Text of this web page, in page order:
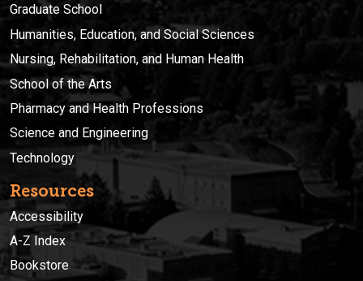
Graduate School
Humanities, Education, and Social Sciences
Nursing, Rehabilitation, and Human Health
School of the Arts
Pharmacy and Health Professions
Science and Engineering
Technology
Resources
Accessibility
A-Z Index
Bookstore